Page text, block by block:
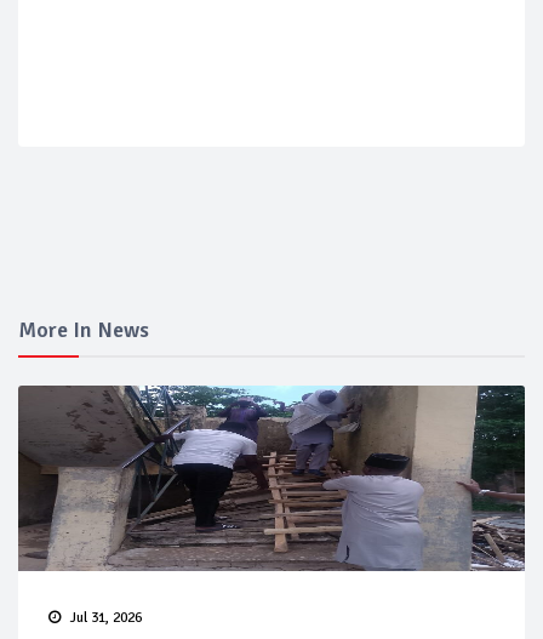
More In News
Jul 31, 2026